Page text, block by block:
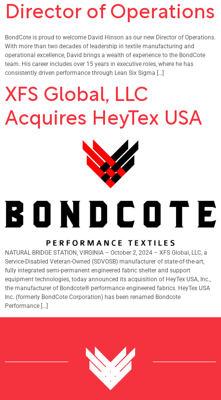
Director of Operations
BondCote is proud to welcome David Hinson as our new Director of Operations.
With more than two decades of leadership in textile manufacturing and
operational excellence, David brings a wealth of experience to the BondCote
team. His career includes over 15 years in executive roles, where he has
consistently driven performance through Lean Six Sigma […]
XFS Global, LLC
Acquires HeyTex USA
NATURAL BRIDGE STATION, VIRGINIA – October 2, 2024 – XFS Global, LLC, a
Service-Disabled Veteran-Owned (SDVOSB) manufacturer of state-of-the-art,
fully integrated semi-permanent engineered fabric shelter and support
equipment technologies, today announced its acquisition of HeyTex USA, Inc.,
the manufacturer of Bondcote® performance engineered fabrics. HeyTex USA
Inc. (formerly BondCote Corporation) has been renamed Bondcote
Performance […]